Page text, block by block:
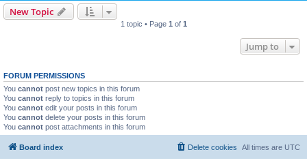
New Topic
1 topic • Page 1 of 1
Jump to
FORUM PERMISSIONS
You cannot post new topics in this forum
You cannot reply to topics in this forum
You cannot edit your posts in this forum
You cannot delete your posts in this forum
You cannot post attachments in this forum
Board index All times are UTC
Delete cookies